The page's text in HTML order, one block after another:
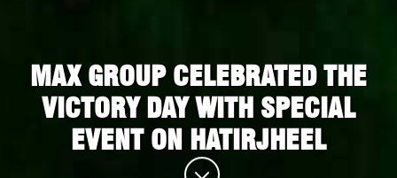
MAX GROUP CELEBRATED THE
VICTORY DAY WITH SPECIAL
EVENT ON HATIRJHEEL